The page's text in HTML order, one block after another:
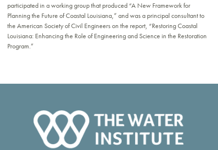
participated in a working group that produced “A New Framework for
Planning the Future of Coastal Louisiana,” and was a principal consultant to
the American Society of Civil Engineers on the report, “Restoring Coastal
Louisiana: Enhancing the Role of Engineering and Science in the Restoration
Program.”